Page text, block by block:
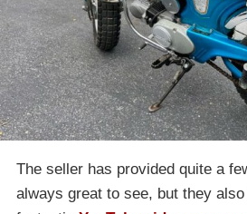
The seller has provided quite a
always great to see, but they